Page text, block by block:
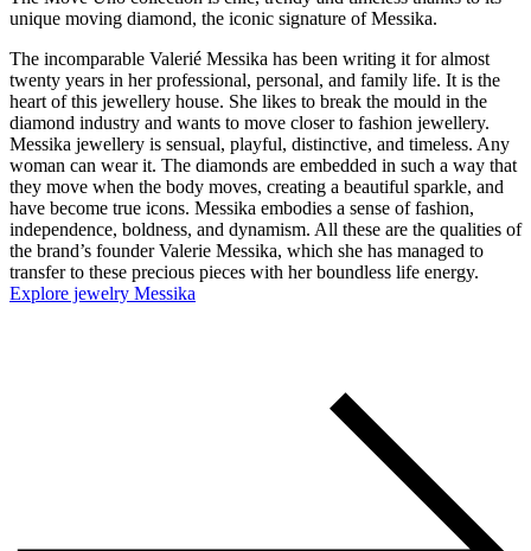
unique moving diamond, the iconic signature of Messika.
The incomparable Valerié Messika has been writing it for almost
twenty years in her professional, personal, and family life. It is the
heart of this jewellery house. She likes to break the mould in the
diamond industry and wants to move closer to fashion jewellery.
Messika jewellery is sensual, playful, distinctive, and timeless. Any
woman can wear it. The diamonds are embedded in such a way that
they move when the body moves, creating a beautiful sparkle, and
have become true icons. Messika embodies a sense of fashion,
independence, boldness, and dynamism. All these are the qualities of
the brand’s founder Valerie Messika, which she has managed to
transfer to these precious pieces with her boundless life energy.
Explore jewelry Messika